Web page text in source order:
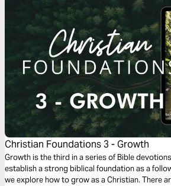
Christian Foundations 3 - Growth
Growth is the third in a series of Bible
establish a strong biblical foundation as a
we explore how to grow as a Christian. There